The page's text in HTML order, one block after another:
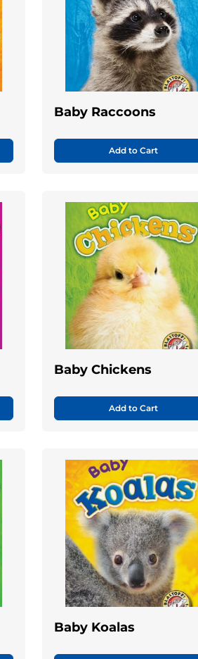
Baby Raccoons
Add to Cart
Baby Chickens
Add to Cart
Baby Koalas